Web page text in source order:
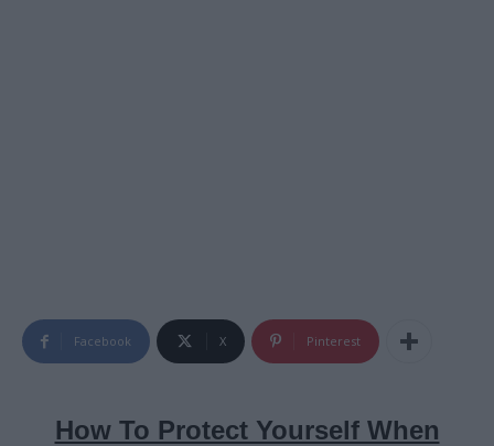
Facebook X Pinterest
How To Protect Yourself When